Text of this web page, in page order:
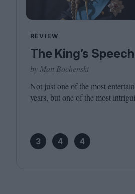
REVIEW
The King’s Speech
by Matt Bochenski
Not just one of the most
years, but one of the most
3 4 4